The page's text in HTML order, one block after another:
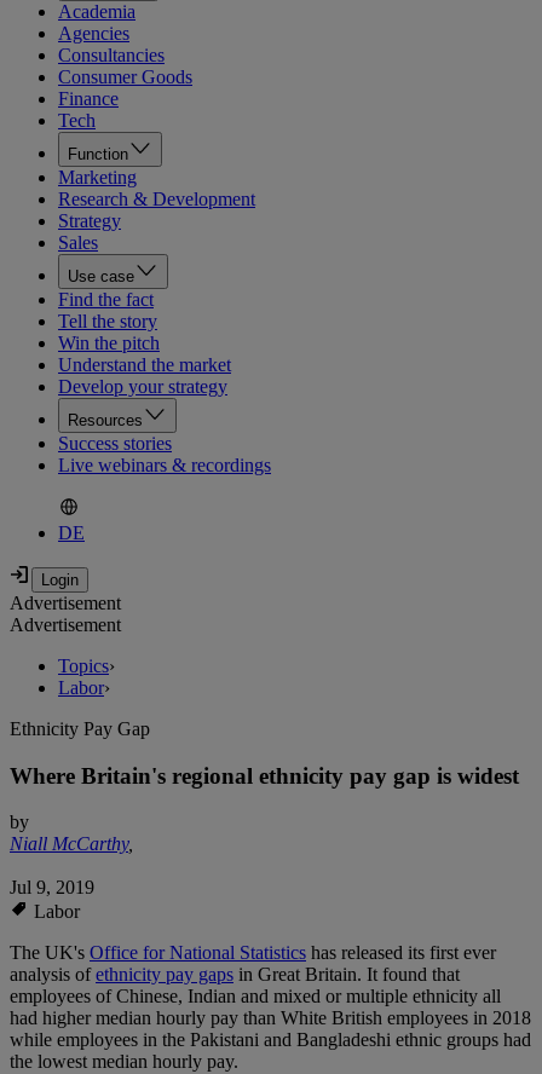
Academia
Agencies
Consultancies
Consumer Goods
Finance
Tech
Function
Marketing
Research & Development
Strategy
Sales
Use case
Find the fact
Tell the story
Win the pitch
Understand the market
Develop your strategy
Resources
Success stories
Live webinars & recordings
DE
Advertisement
Advertisement
Topics›
Labor›
Ethnicity Pay Gap
Where Britain's regional ethnicity pay gap is widest
by
Niall McCarthy,
Jul 9, 2019
Labor
The UK's Office for National Statistics has released its first ever
analysis ofethnicity pay gaps in Great Britain. It found that
employees of Chinese, Indian and mixed or multiple ethnicity all
had higher median hourly pay than White British employees in 2018
while employees in the Pakistani and Bangladeshi ethnic groups had
the lowest median hourly pay.